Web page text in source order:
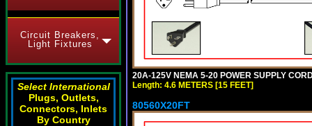
Circuit Breakers,
Light Fixtures
Select International
Plugs, Outlets,
Connectors, Inlets
By Country
20A-125V NEMA 5-20 POWER SUPPLY
Length: 4.6 METERS [15 FEET]
80560X20FT